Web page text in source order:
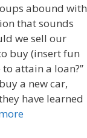
abound with
that sounds
we sell our
buy (insert fun
to attain a loan?”
a new car,
have learned